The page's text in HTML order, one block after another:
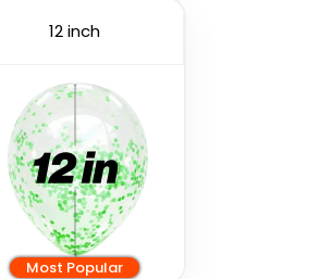
(1022)
Foil Balloon
4 sizes available
12 inch
Most Popular